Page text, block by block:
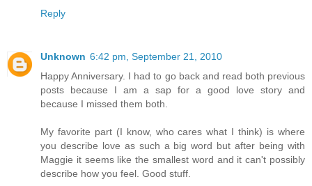
Reply
Unknown 6:42 pm, September 21, 2010
Happy Anniversary. I had to go back and read both previous
posts because I am a sap for a good love story and
because I missed them both.
My favorite part (I know, who cares what I think) is where
you describe love as such a big word but after being with
Maggie it seems like the smallest word and it can't possibly
describe how you feel. Good stuff.